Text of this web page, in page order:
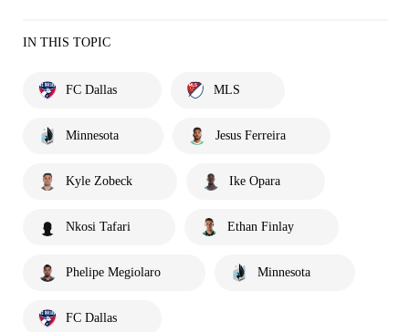
IN THIS TOPIC
FC Dallas MLS
Minnesota Jesus Ferreira
Kyle Zobeck Ike Opara
Nkosi Tafari Ethan Finlay
Phelipe Megiolaro Minnesota
FC Dallas